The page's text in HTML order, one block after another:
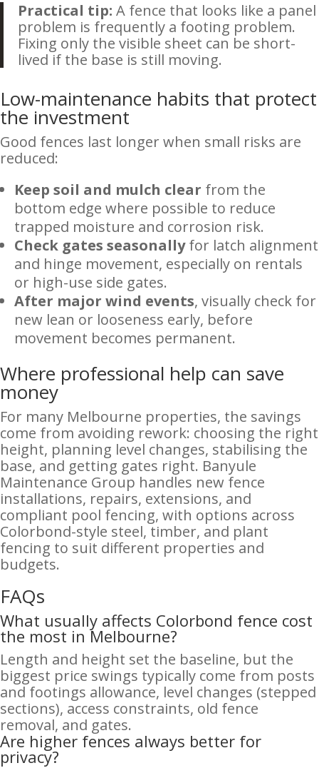
Practical tip: A fence that looks like a panel
problem is frequently a footing problem.
Fixing only the visible sheet can be short-
lived if the base is still moving.
Low-maintenance habits that protect
the investment
Good fences last longer when small risks are
reduced:
Keep soil and mulch clear from the
bottom edge where possible to reduce
trapped moisture and corrosion risk.
Check gates seasonallyfor latch alignment
and hinge movement, especially on rentals
or high-use side gates.
After major wind events, visually check for
new lean or looseness early, before
movement becomes permanent.
Where professional help can save
money
For many Melbourne properties, the savings
come from avoiding rework: choosing the right
height, planning level changes, stabilising the
base, and getting gates right. Banyule
Maintenance Group handles new fence
installations, repairs, extensions, and
compliant pool fencing, with options across
Colorbond-style steel, timber, and plant
fencing to suit different properties and
budgets.
FAQs
What usually affects Colorbond fence cost
the most in Melbourne?
Length and height set the baseline, but the
biggest price swings typically come from posts
and footings allowance, level changes (stepped
sections), access constraints, old fence
removal, and gates.
Are higher fences always better for
privacy?